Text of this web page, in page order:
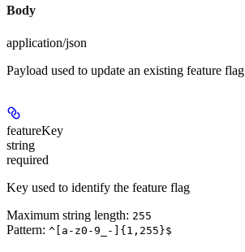
Body
application/json
Payload used to update an existing feature flag
featureKey
string
required
Key used to identify the feature flag
Maximum string length: 255
Pattern: ^[a-z0-9_-]{1,255}$